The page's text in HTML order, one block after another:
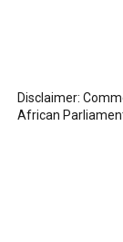
Disclaimer:
African